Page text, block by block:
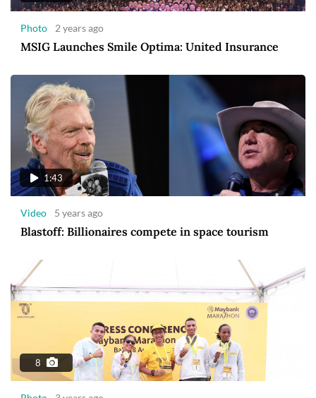
Photo 2 years ago
MSIG Launches Smile Optima: United Insurance
1:43
Video 5 years ago
Blastoff: Billionaires compete in space tourism
8